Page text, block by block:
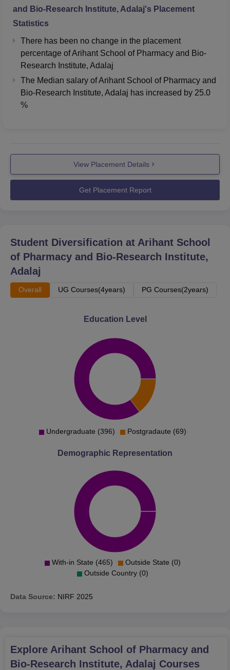
and Bio-Research Institute, Adalaj's Placement
Statistics
There has been no change in the placement
percentage of Arihant School of Pharmacy and Bio-
Research Institute, Adalaj
The Median salary ofArihant School of Pharmacy and
Bio-Research Institute, Adalaj has increased by 25.0
%
View Placement Details
Get Placement Report
Student Diversification at Arihant School
of Pharmacy and Bio-Research Institute,
Adalaj
Overall UG Courses(4years) PG Courses(2years)
Education Level
Undergraduate (396) Postgradaute (69)
Demographic Representation
With-in State (465)
Outside State (0)
Outside Country (0)
Data Source: NIRF 2025
Explore Arihant School of Pharmacy and
Bio-Research Institute, Adalaj Courses